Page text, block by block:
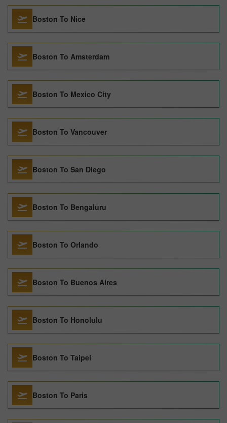
Boston To Nice
Boston To Amsterdam
Boston To Mexico City
Boston To Vancouver
Boston To San Diego
Boston To Bengaluru
Boston To Orlando
Boston To Buenos Aires
Boston To Honolulu
Boston To Taipei
Boston To Paris